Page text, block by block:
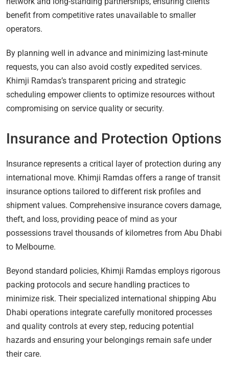
benefit from competitive rates unavailable to smaller
operators.
By planning well in advance and minimizing last-minute
requests, you can also avoid costly expedited services.
Khimji Ramdas’s transparent pricing and strategic
scheduling empower clients to optimize resources without
compromising on service quality or security.
Insurance and Protection Options
Insurance represents a critical layer of protection during any
international move. Khimji Ramdas offers a range of transit
insurance options tailored to different risk profiles and
shipment values. Comprehensive insurance covers damage,
theft, and loss, providing peace of mind as your
possessions travel thousands of kilometres from Abu Dhabi
to Melbourne.
Beyond standard policies, Khimji Ramdas employs rigorous
packing protocols and secure handling practices to
minimize risk. Their specialized international shipping Abu
Dhabi operations integrate carefully monitored processes
and quality controls at every step, reducing potential
hazards and ensuring your belongings remain safe under
their care.